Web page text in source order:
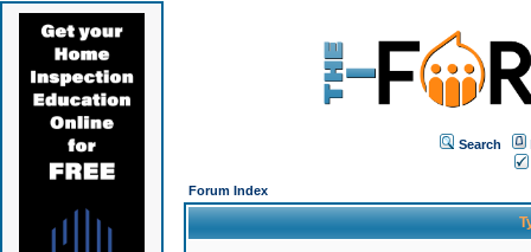
Search
Forum Index